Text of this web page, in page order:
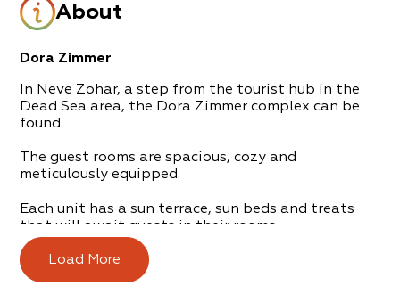
About
Dora Zimmer
In Neve Zohar, a step from the tourist hub in the
Dead Sea area, the Dora Zimmer complex can be
found.
The guest rooms are spacious, cozy and
meticulously equipped.
Each unit has a sun terrace, sun beds and treats
that will await guests in their rooms.
Your four-legged friends can also enjoy the zimmer,
which welcomes animals with open arms.
Load More